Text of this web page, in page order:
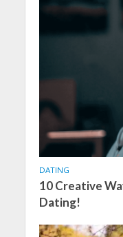
DATING
10 Creative
Dating!